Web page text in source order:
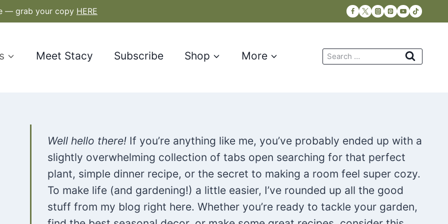
— grab your copy HERE
Meet Stacy Subscribe Shop More
Search
Well hello there! If you’re anything like me, you’ve probably ended up with a
slightly overwhelming collection of tabs open searching for that perfect
plant, simple dinner recipe, or the secret to making a room feel super cozy.
To make life (and gardening!) a little easier, I’ve rounded up all the good
stuff from my blog right here. Whether you’re ready to tackle your garden,